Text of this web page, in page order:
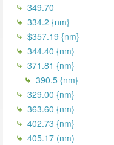
349.70
334.2 {nm}
$357.19 {nm}
344.40 {nm}
371.81 {nm}
390.5 {nm}
329.00 {nm}
363.60 {nm}
402.73 {nm}
405.17 (nm)